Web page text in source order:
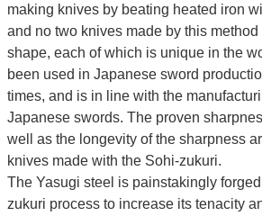
making knives by beating heated iron
and no two knives made by this
shape, each of which is unique in the
been used in Japanese sword
times, and is in line with the
Japanese swords. The proven
well as the longevity of the sharpness
knives made with the Sohi-zukuri.
The Yasugi steel is painstakingly
zukuri process to increase its tenacity